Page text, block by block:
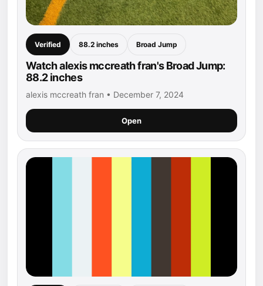
Verified 88.2 inches Broad Jump
Watch alexis mccreath fran's Broad Jump:
88.2 inches
alexis mccreath fran • December 7, 2024
Open